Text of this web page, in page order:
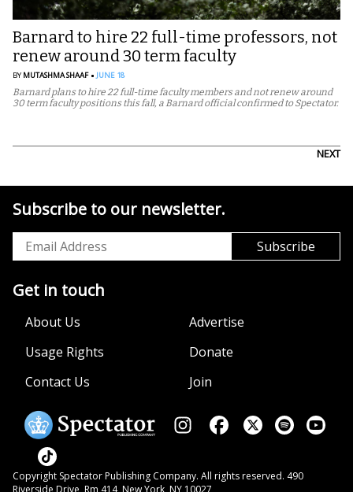
Barnard to hire 22 full-time professors, not
renew around 30 term faculty
BY MUTASHMA SHAAF JUNE 18
Barnard plans to hire 22 full-time faculty members and not renew around
30 term faculty positions this fall, a Barnard official confirmed to Spectator.
NEXT
Subscribe to our newsletter.
Get in touch
About Us
Advertise
Usage Rights
Donate
Contact Us
Join
Copyright Spectator Publishing Company. All rights reserved. 490
Riverside Drive, Rm 414, New York, NY 10027